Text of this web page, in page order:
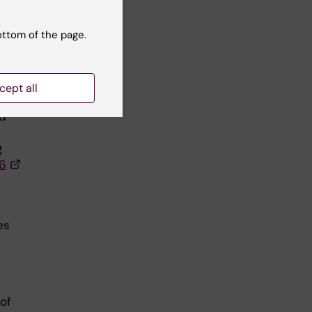
of
of the page.
all